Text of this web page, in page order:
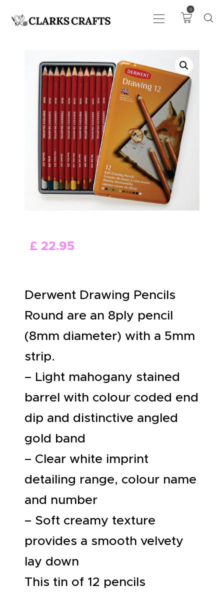
0
ART
DRAWING
KNITTING &
CROCHET
HABERDASHERY
FABRIC
SEWING &
NEEDLEWORK
GENERAL CRAFTS
PICTURE FRAMING
£ 22.95
Derwent Drawing Pencils
Round are an 8ply pencil
(8mm diameter) with a 5mm
strip.
– Light mahogany stained
barrel with colour coded end
dip and distinctive angled
gold band
– Clear white imprint
detailing range, colour name
and number
– Soft creamy texture
provides a smooth velvety
lay down
This tin of 12 pencils